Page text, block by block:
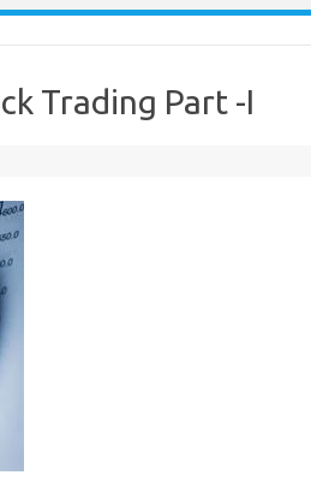
Trading Part -I